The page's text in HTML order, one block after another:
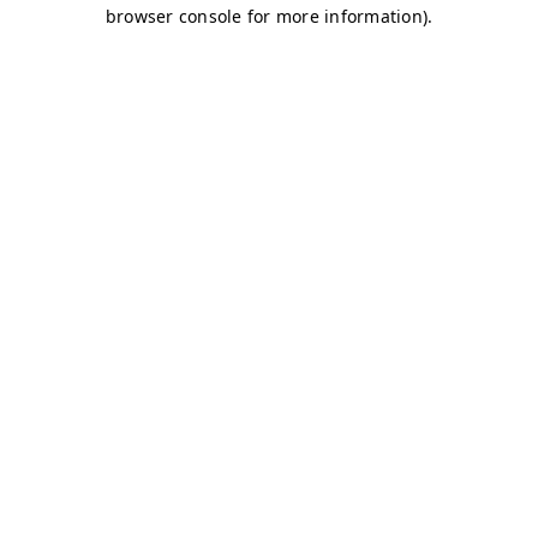
browser console for more information).